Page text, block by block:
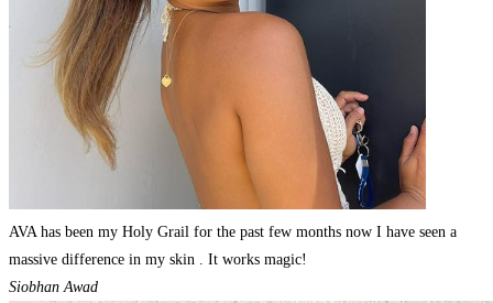
AVA has been my Holy Grail for the past few months now I have seen a
massive difference in my skin . It works magic!
Siobhan Awad